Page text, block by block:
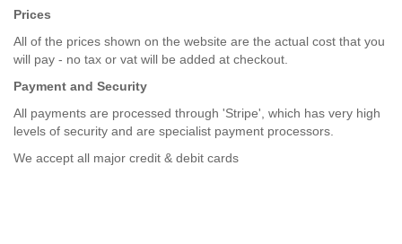
Prices
All of the prices shown on the website are the actual cost that you
will pay - no tax or vat will be added at checkout.
Payment and Security
All payments are processed through 'Stripe', which has very high
levels of security and are specialist payment processors.
We accept all major credit & debit cards